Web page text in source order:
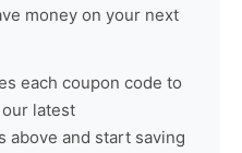
money on your next
each coupon code to
latest
above and start saving